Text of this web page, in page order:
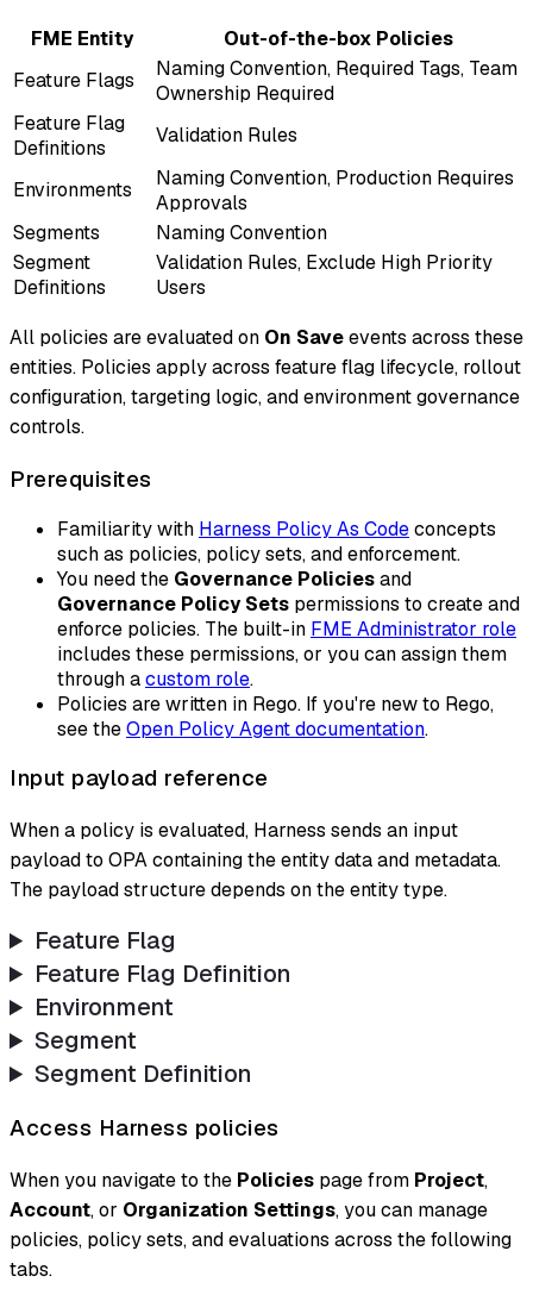
FME Entity
Out-of-the-box Policies
Feature Flags
Naming Convention, Required Tags, Team
Ownership Required
Feature Flag
Definitions
Validation Rules
Environments
Naming Convention, Production Requires
Approvals
Segments
Naming Convention
Segment
Definitions
Validation Rules, Exclude High Priority
Users
All policies are evaluated on On Saveevents across these
entities. Policies apply across feature flag lifecycle, rollout
configuration, targeting logic, and environment governance
controls.
Prerequisites
Familiarity with Harness Policy As Codeconcepts
such as policies, policy sets, and enforcement.
You need the Governance Policiesand
Governance Policy Sets permissions to create and
enforce policies. The built-in FME Administrator role
includes these permissions, or you can assign them
through acustom role.
Policies are written in Rego. If you're new to Rego,
see theOpen Policy Agent documentation.
Input payload reference
When a policy is evaluated, Harness sends an input
payload to OPA containing the entity data and metadata.
The payload structure depends on the entity type.
Feature Flag
Feature Flag Definition
Environment
Segment
Segment Definition
Access Harness policies
When you navigate to the Policies page from Project,
Account, or Organization Settings, you can manage
policies, policy sets, and evaluations across the following
tabs.